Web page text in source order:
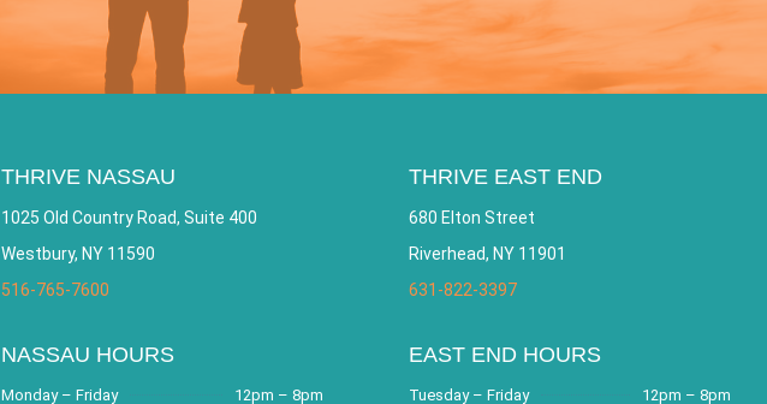
THRIVE NASSAU
1025 Old Country Road, Suite 400
Westbury, NY 11590
516-765-7600
NASSAU HOURS
Monday – Friday 12pm – 8pm
THRIVE EAST END
680 Elton Street
Riverhead, NY 11901
631-822-3397
EAST END HOURS
Tuesday – Friday 12pm – 8pm